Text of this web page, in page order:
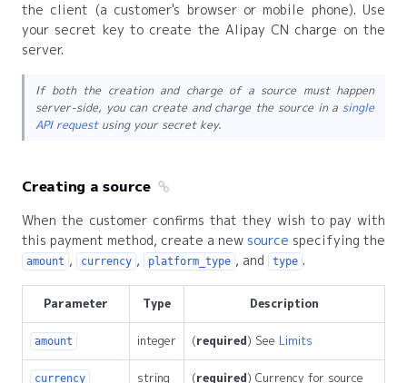
the client (a customer's browser or mobile phone). Use
your secret key to create the Alipay CN charge on the
server.
If both the creation and charge of a source must happen
server-side, you can create and charge the source in a single
API requestusing your secret key.
Creating a source
When the customer confirms that they wish to pay with
this payment method, create a new source specifying the
amount , currency , platform_type , and type .
Parameter Type Description
amount integer (required) See Limits
currency string (required) Currency for source